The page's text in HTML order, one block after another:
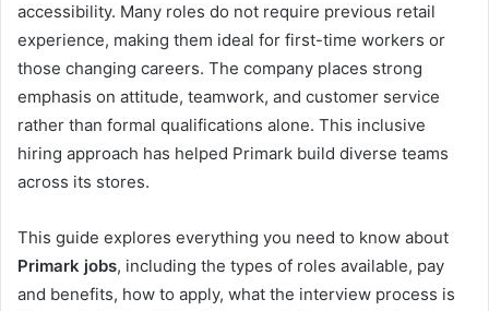
accessibility. Many roles do not require previous retail
experience, making them ideal for first-time workers or
those changing careers. The company places strong
emphasis on attitude, teamwork, and customer service
rather than formal qualifications alone. This inclusive
hiring approach has helped Primark build diverse teams
across its stores.
This guide explores everything you need to know about
Primark jobs, including the types of roles available, pay
and benefits, how to apply, what the interview process is